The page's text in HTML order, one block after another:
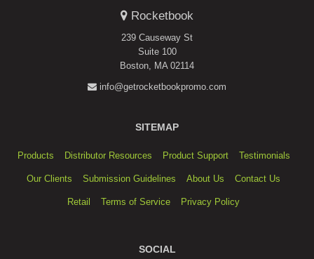
Rocketbook
239 Causeway St
Suite 100
Boston, MA 02114
info@getrocketbookpromo.com
SITEMAP
Products Distributor Resources Product Support Testimonials
Our Clients Submission Guidelines About Us Contact Us
Retail Terms of Service Privacy Policy
SOCIAL